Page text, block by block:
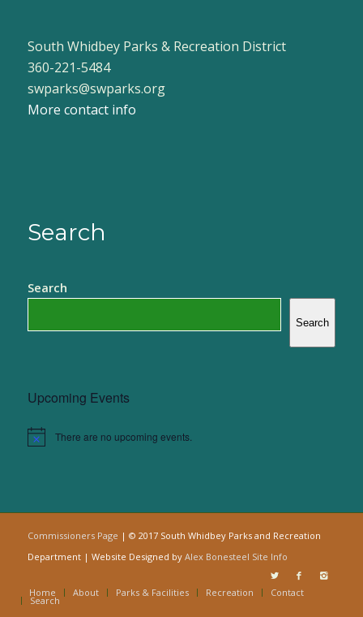
South Whidbey Parks & Recreation District
360-221-5484
swparks@swparks.org
More contact info
Search
Search
Search
Upcoming Events
Notice There are no upcoming events.
Commissioners Page | © 2017 South Whidbey Parks and Recreation
Department | Website Designed by Alex Bonesteel Site Info
Home About Parks & Facilities Recreation Contact
Search